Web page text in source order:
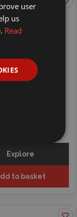
72 WWII Soviet
Team
Explore
to basket
user
us
Read